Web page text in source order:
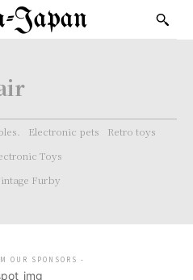
Japan
Electronic pets
Retro toys
Toys
Furby
OUR SPONSORS -